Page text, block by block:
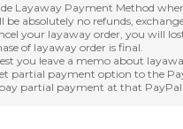
Layaway Payment Method
be absolutely no refunds,
your layaway order, you will
of layaway order is final.
you leave a memo about
partial payment option to the
partial payment at that PayPal